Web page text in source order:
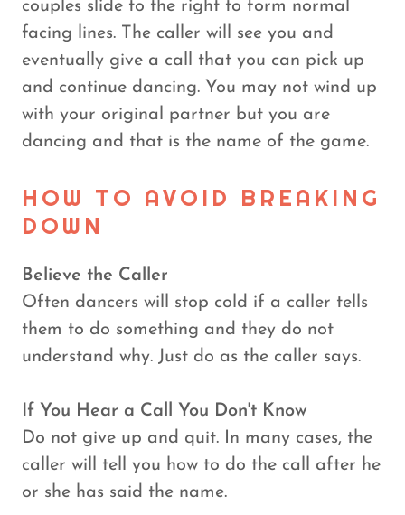
couples slide to the right to form normal
facing lines. The caller will see you and
eventually give a call that you can pick up
and continue dancing. You may not wind up
with your original partner but you are
dancing and that is the name of the game.
HOW TO AVOID BREAKING
DOWN
Believe the Caller
Often dancers will stop cold if a caller tells
them to do something and they do not
understand why. Just do as the caller says.
If You Hear a Call You Don't Know
Do not give up and quit. In many cases, the
caller will tell you how to do the call after he
or she has said the name.